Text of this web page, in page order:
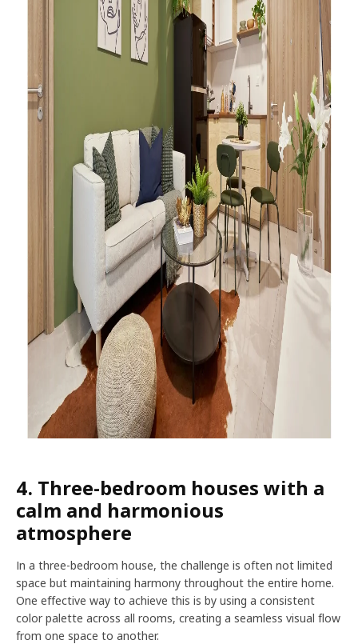
4. Three-bedroom houses with a
calm and harmonious
atmosphere
In a three-bedroom house, the challenge is often not limited
space but maintaining harmony throughout the entire home.
One effective way to achieve this is by using a consistent
color palette across all rooms, creating a seamless visual flow
from one space to another.